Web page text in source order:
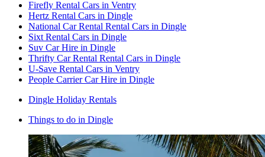
Firefly Rental Cars in Ventry
Hertz Rental Cars in Dingle
National Car Rental Rental Cars in Dingle
Sixt Rental Cars in Dingle
Suv Car Hire in Dingle
Thrifty Car Rental Rental Cars in Dingle
U-Save Rental Cars in Ventry
People Carrier Car Hire in Dingle
Dingle Holiday Rentals
Things to do in Dingle